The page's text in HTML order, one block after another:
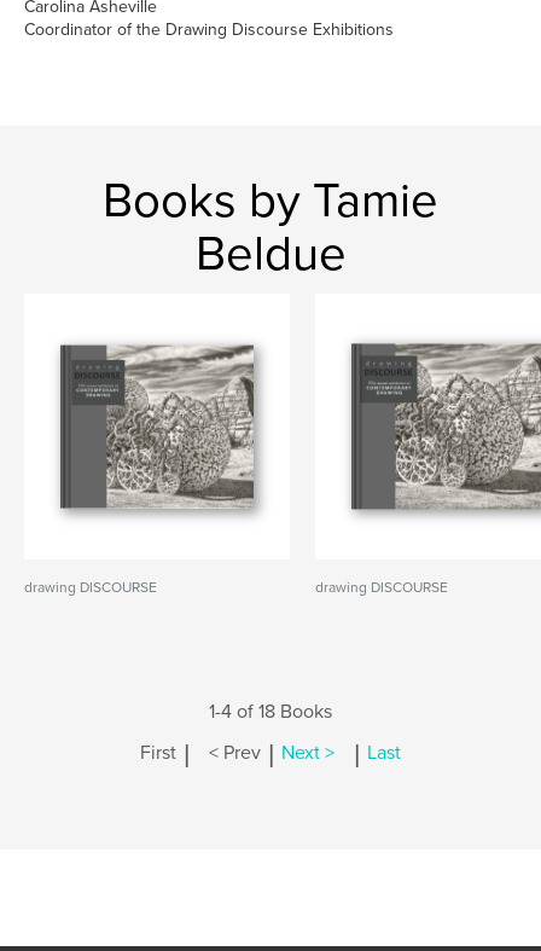
Carolina Asheville
Coordinator of the Drawing Discourse Exhibitions
Books by Tamie
Beldue
drawing DISCOURSE drawing DISCOURSE
1-4 of 18 Books
First | < Prev | Next > | Last